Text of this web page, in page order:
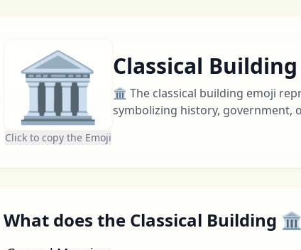
🏛
Click to copy the Emoji
Classical Building
🏛️ The classical building emoji
symbolizing history, government,
What does the Classical Building